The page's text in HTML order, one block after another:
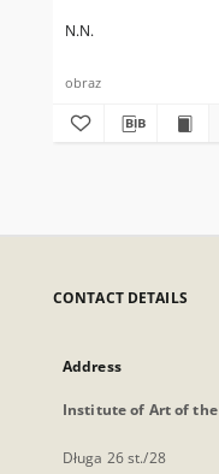
N.N.
obraz
CONTACT DETAILS
Address
Institute of Art of the
Długa 26 st./28